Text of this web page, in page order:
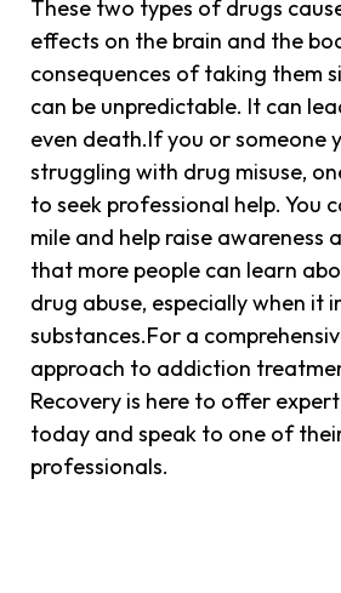
These two types of drugs
effects on the brain and the
consequences of taking them
can be unpredictable. It can
even death.If you or someone
struggling with drug misuse,
to seek professional help. You
mile and help raise awareness
that more people can learn
drug abuse, especially when it
substances.For a
approach to addiction
Recovery is here to offer
today and speak to one of
professionals.